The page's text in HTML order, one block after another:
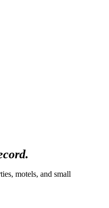
motels, and small